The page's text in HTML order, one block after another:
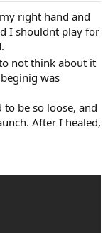
right hand and
I shouldnt play for
not think about it
was
be so loose, and
After I healed,